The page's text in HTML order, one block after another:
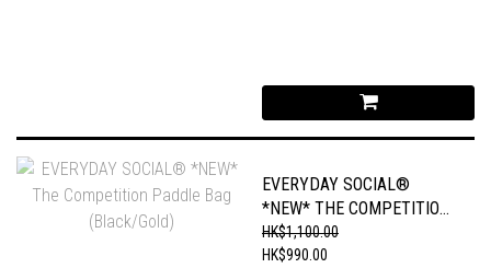
EVERYDAY SOCIAL®
*NEW* THE COMPETITION
PADDLE BAG
(BLACK/GOLD)
HK$1,100.00
HK$990.00